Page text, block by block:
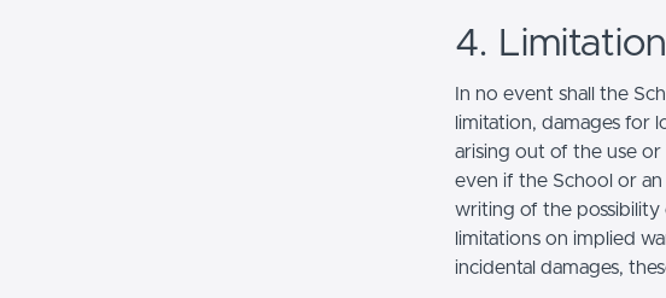
4.
In no event shall the
limitation, damages for
arising out of the use or
even if the School or
writing of the possibility
limitations on implied
incidental damages,